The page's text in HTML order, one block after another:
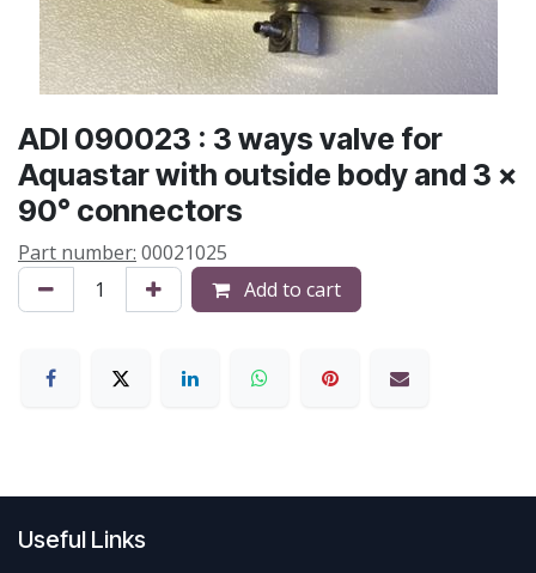
ADI 090023 : 3 ways valve for
Aquastar with outside body and 3 x
90° connectors
Part number: 00021025
Add to cart
Useful Links